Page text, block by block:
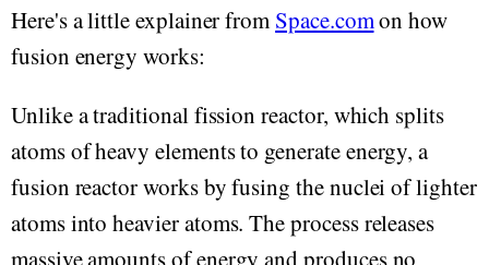
Here's a little explainer from Space.comon how
fusion energy works:
Unlike a traditional fission reactor, which splits
atoms of heavy elements to generate energy, a
fusion reactor works by fusing the nuclei of lighter
atoms into heavier atoms. The process releases
massive amounts of energy and produces no